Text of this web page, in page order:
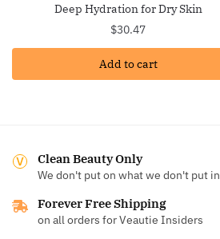
Deep Hydration for Dry Skin
$30.47
Add to cart
Clean Beauty Only
We don't put on what we don't put in
Forever Free Shipping
on all orders for Veautie Insiders